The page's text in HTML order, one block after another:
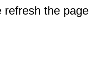
the